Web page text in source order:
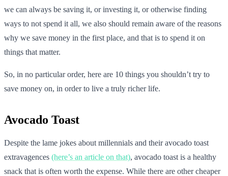
we can always be saving it, or investing it, or otherwise finding
ways to not spend it all, we also should remain aware of the reasons
why we save money in the first place, and that is to spend it on
things that matter.
So, in no particular order, here are 10 things you shouldn’t try to
save money on, in order to live a truly richer life.
Avocado Toast
Despite the lame jokes about millennials and their avocado toast
extravagences (here’s an article on that), avocado toast is a healthy
snack that is often worth the expense. While there are other cheaper